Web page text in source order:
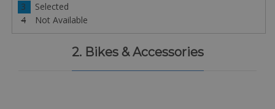
3
Selected
4
Not Available
2. Bikes & Accessories